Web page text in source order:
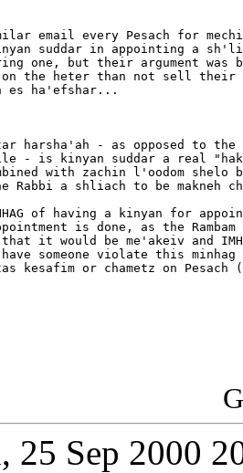
email every Pesach for
suddar in appointing a
one, but their argument was
the heter than not sell their
es ha'efshar...
harsha'ah - as opposed to the
- is kinyan suddar a real
with zachin l'oodom shelo
Rabbi a shliach to be makneh
of having a kinyan for
is done, as the
it would be me'akeiv and
someone violate this
kesafim or chametz on
25 Sep 2000